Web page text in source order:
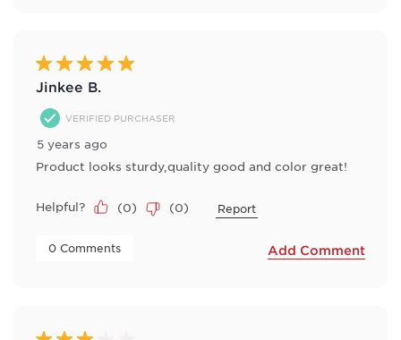
5 out of 5 stars.
Jinkee B.
VERIFIED PURCHASER
5 years ago
Product looks sturdy,quality good and color great!
Helpful? (0) (0) Report
0 Comments Add Comment